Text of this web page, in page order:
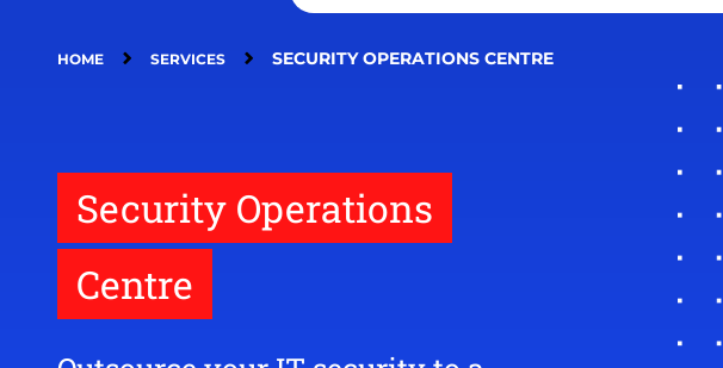
HOME SERVICES SECURITY OPERATIONS CENTRE
Security Operations
Centre